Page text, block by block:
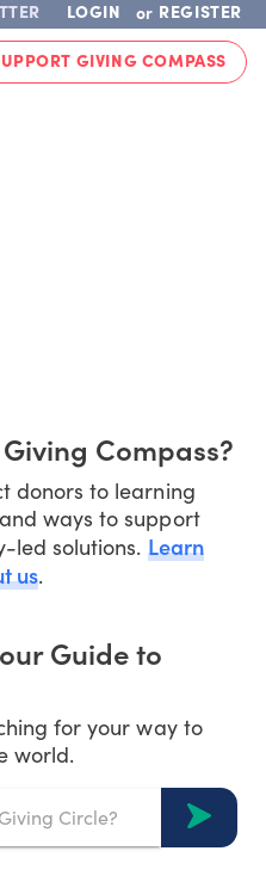
LOGIN or REGISTER
GIVING COMPASS
Compass?
donors to learning
ways to support
led solutions. Learn
us.
Guide to
for your way to
world.